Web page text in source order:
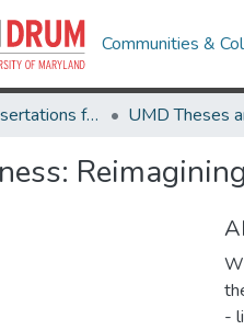
Communities &
Theses and Dissertations from UMD
-